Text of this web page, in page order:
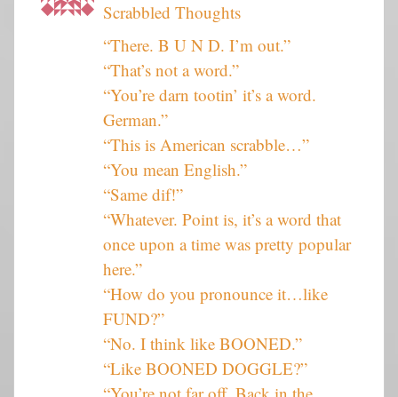
Scrabbled Thoughts
“There. B U N D. I’m out.”
“That’s not a word.”
“You’re darn tootin’ it’s a word.
German.”
“This is American scrabble…”
“You mean English.”
“Same dif!”
“Whatever. Point is, it’s a word that
once upon a time was pretty popular
here.”
“How do you pronounce it…like
FUND?”
“No. I think like BOONED.”
“Like BOONED DOGGLE?”